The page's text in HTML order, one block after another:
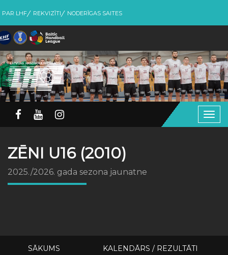
PAR LHF REKVIZĪTI NODERĪGAS SAITES
ZĒNI U16 (2010)
2025./2026. gada sezona jaunatne
SĀKUMS KALENDĀRS / REZULTĀTI